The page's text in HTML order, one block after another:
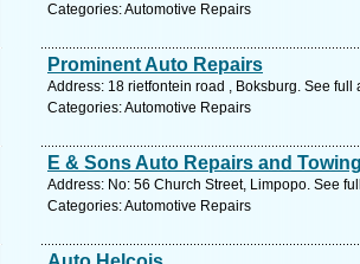
Categories: Automotive Repairs
Prominent Auto Repairs
Address: 18 rietfontein road , Boksburg. See full
Categories: Automotive Repairs
E & Sons Auto Repairs and
Address: No: 56 Church Street, Limpopo. See
Categories: Automotive Repairs